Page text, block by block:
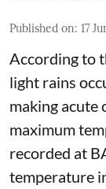
Published on: 17
According to
light rains
making acute
maximum
recorded at
temperature